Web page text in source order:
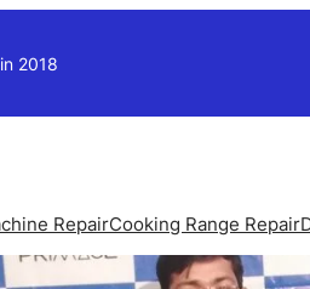
2018
RepairCooking Range Repair